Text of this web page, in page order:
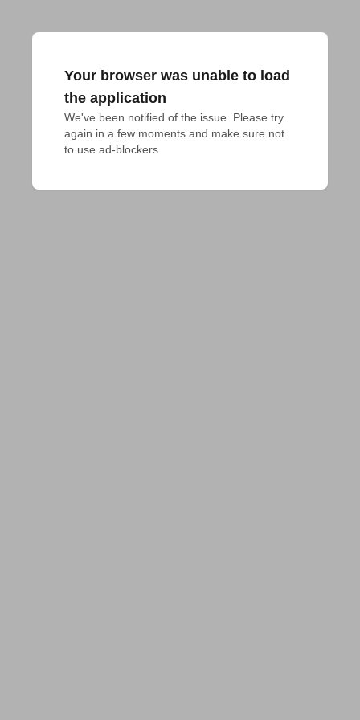
Your browser was unable to load
the application
We've been notified of the issue. Please try
again in a few moments and make sure not
to use ad-blockers.